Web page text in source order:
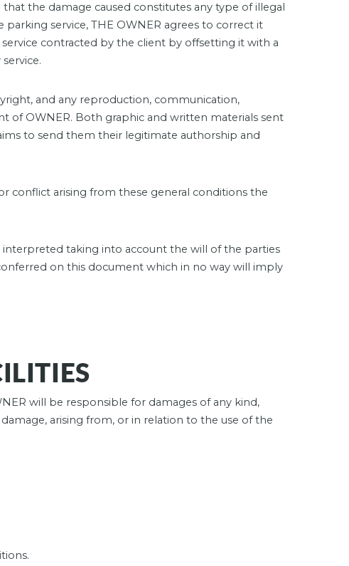
the damage caused constitutes any type of illegal
service, THE OWNER agrees to correct it
contracted by the client by offsetting it with a
and any reproduction, communication,
of OWNER. Both graphic and written materials sent
to send them their legitimate authorship and
conflict arising from these general conditions the
interpreted taking into account the will of the parties
on this document which in no way will imply
will be responsible for damages of any kind,
arising from, or in relation to the use of the